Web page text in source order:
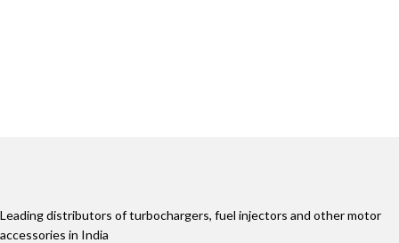
Leading distributors of turbochargers, fuel injectors and other motor
accessories in India